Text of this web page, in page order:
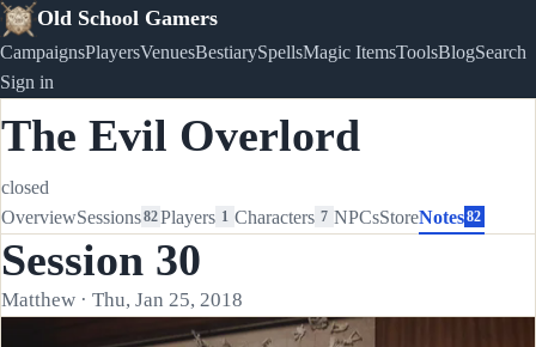
Old School Gamers
CampaignsPlayersVenuesBestiarySpellsMagic ItemsToolsBlogSearch
Sign in
The Evil Overlord
closed
OverviewSessions82Players 1 Characters 7 NPCsStoreNotes 82
Session 30
Matthew · Thu, Jan 25, 2018